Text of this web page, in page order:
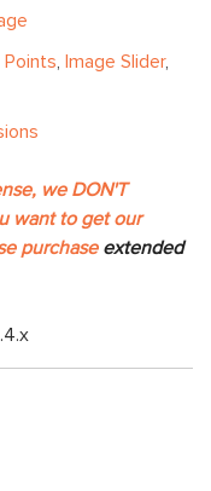
Points, Image Slider,
we DON'T
want to get our
purchase extended